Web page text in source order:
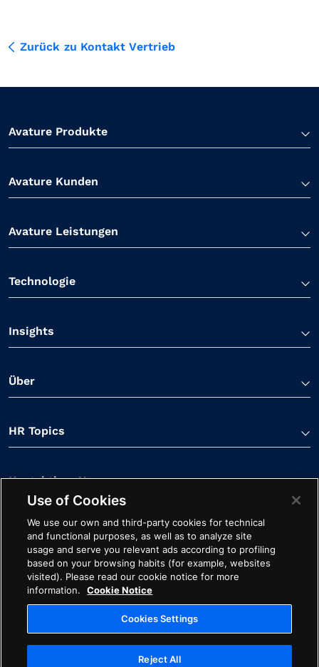
Zurück zu Kontakt Vertrieb
Avature Produkte
Avature Kunden
Avature Leistungen
Technologie
Insights
Über
HR Topics
Kontaktiere Uns
Linkedin Verknüpfung
Spotify Verknüpfung
Youtube Verknüpfung
Apple Podcasts
Facebook
Ethik
Datenschutz Rechtliches
Use of Cookies
We use our own and third-party cookies for technical
and functional purposes, as well as to analyze site
usage and serve you relevant ads according to profiling
based on your browsing habits (for example, websites
visited). Please read our cookie notice for more
information.
Cookie Notice
Cookies Settings
Reject All